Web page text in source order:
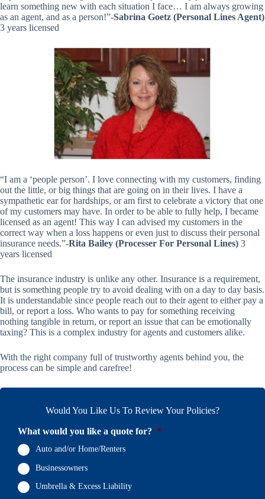
learn something new with each situation I face… I am always growing
as an agent, and as a person!”-Sabrina Goetz (Personal Lines Agent)
3 years licensed
“I am a ‘people person’. I love connecting with my customers, finding
out the little, or big things that are going on in their lives. I have a
sympathetic ear for hardships, or am first to celebrate a victory that one
of my customers may have. In order to be able to fully help, I became
licensed as an agent! This way I can advised my customers in the
correct way when a loss happens or even just to discuss their personal
insurance needs.”-Rita Bailey (Processer For Personal Lines) 3
years licensed
The insurance industry is unlike any other. Insurance is a requirement,
but is something people try to avoid dealing with on a day to day basis.
It is understandable since people reach out to their agent to either pay a
bill, or report a loss. Who wants to pay for something receiving
nothing tangible in return, or report an issue that can be emotionally
taxing? This is a complex industry for agents and customers alike.
With the right company full of trustworthy agents behind you, the
process can be simple and carefree!
Would You Like Us To Review Your Policies?
What would you like a quote for? *
Auto and/or Home/Renters
Businessowners
Umbrella & Excess Liability